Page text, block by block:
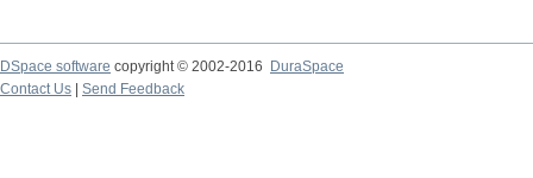
DSpace software copyright © 2002-2016
DuraSpace
Contact Us
Send Feedback